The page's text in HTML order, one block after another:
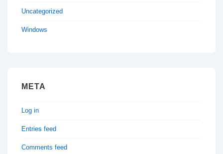
Uncategorized
Windows
META
Log in
Entries feed
Comments feed